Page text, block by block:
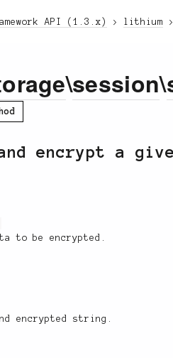
API (1.3.x) lithium
\session\
encrypt a
to be encrypted.
encrypted string.